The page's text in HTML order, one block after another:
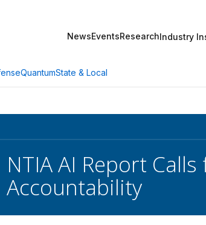
NewsEventsResearchIndustry
QuantumState & Local
NTIA AI Report
Accountability